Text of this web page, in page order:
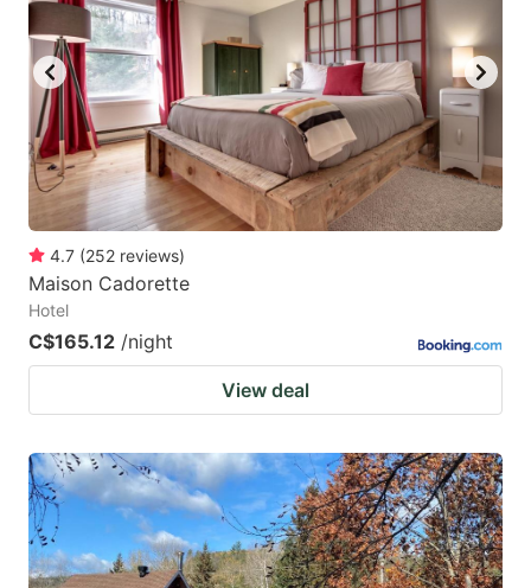
4.7 (252 reviews)
Maison Cadorette
Hotel
C$165.12 /night
View deal